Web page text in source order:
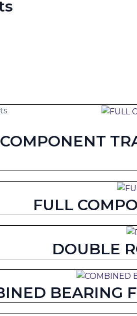
FULL
DOUBLE
BEARING